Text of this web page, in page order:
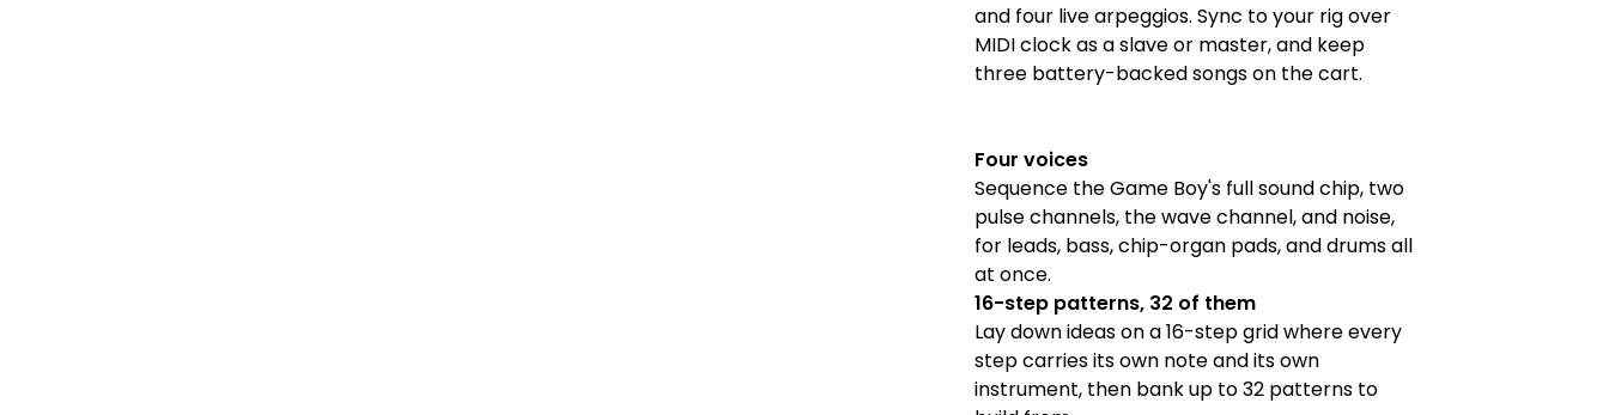
and four live arpeggios. Sync to your rig over
MIDI clock as a slave or master, and keep
three battery-backed songs on the cart.
Four voices
Sequence the Game Boy's full sound chip, two
pulse channels, the wave channel, and noise,
for leads, bass, chip-organ pads, and drums all
at once.
16-step patterns, 32 of them
Lay down ideas on a 16-step grid where every
step carries its own note and its own
instrument, then bank up to 32 patterns to